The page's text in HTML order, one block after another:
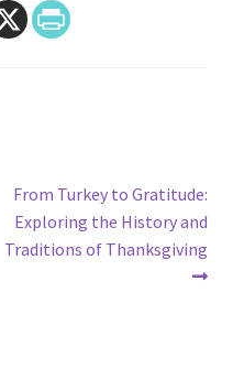
Next
post:
From Turkey to Gratitude:
Exploring the History and
Traditions of Thanksgiving